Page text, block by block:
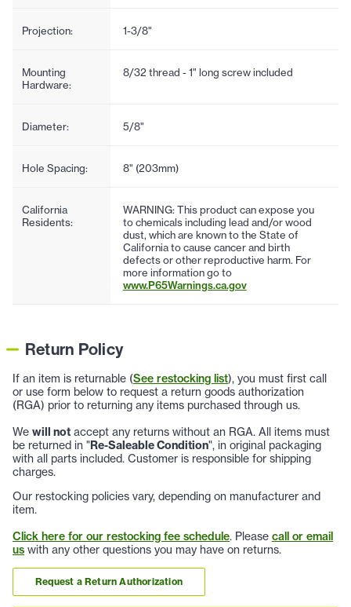
Projection: 1-3/8"
Mounting
Hardware:
8/32 thread - 1" long screw included
Diameter: 5/8"
Hole Spacing: 8" (203mm)
California
Residents:
WARNING: This product can expose you
to chemicals including lead and/or wood
dust, which are known to the State of
California to cause cancer and birth
defects or other reproductive harm. For
more information go to
www.P65Warnings.ca.gov
Return Policy
If an item is returnable (See restocking list), you must first call
or use form below to request a return goods authorization
(RGA) prior to returning any items purchased through us.
We will not accept any returns without an RGA. All items must
be returned in "Re-Saleable Condition", in original packaging
with all parts included. Customer is responsible for shipping
charges.
Our restocking policies vary, depending on manufacturer and
item.
Click here for our restocking fee schedule. Please call or email
us with any other questions you may have on returns.
Request a Return Authorization